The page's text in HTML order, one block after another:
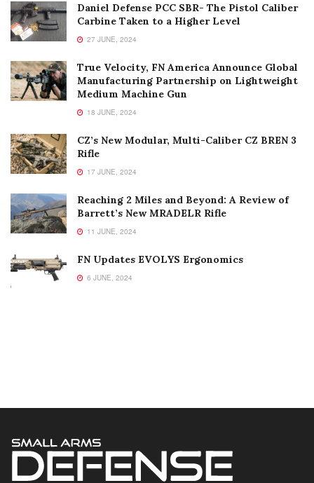
Daniel Defense PCC SBR- The Pistol Caliber
Carbine Taken to a Higher Level
27 JUNE, 2024
True Velocity, FN America Announce Global
Manufacturing Partnership on Lightweight
Medium Machine Gun
18 JUNE, 2024
CZ’s New Modular, Multi-Caliber CZ BREN 3
Rifle
17 JUNE, 2024
Reaching 2 Miles and Beyond: A Review of
Barrett’s New MRADELR Rifle
11 JUNE, 2024
FN Updates EVOLYS Ergonomics
6 JUNE, 2024